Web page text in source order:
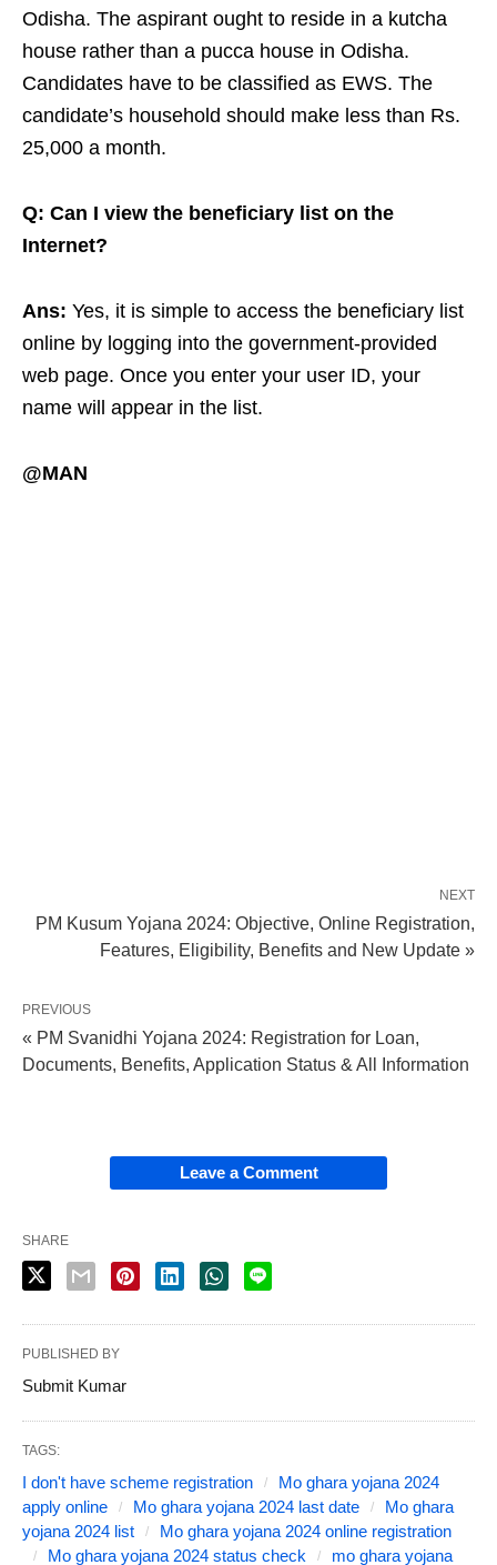
Odisha. The aspirant ought to reside in a kutcha
house rather than a pucca house in Odisha.
Candidates have to be classified as EWS. The
candidate’s household should make less than Rs.
25,000 a month.
Q: Can I view the beneficiary list on the
Internet?
Ans: Yes, it is simple to access the beneficiary list
online by logging into the government-provided
web page. Once you enter your user ID, your
name will appear in the list.
@MAN
NEXT
PM Kusum Yojana 2024: Objective, Online Registration,
Features, Eligibility, Benefits and New Update »
PREVIOUS
« PM Svanidhi Yojana 2024: Registration for Loan,
Documents, Benefits, Application Status & All Information
Leave a Comment
SHARE
PUBLISHED BY
Submit Kumar
TAGS:
I don't have scheme registration
Mo ghara yojana 2024
apply online
Mo ghara yojana 2024 last date
Mo ghara
yojana 2024 list
Mo ghara yojana 2024 online registration
Mo ghara yojana 2024 status check
mo ghara yojana